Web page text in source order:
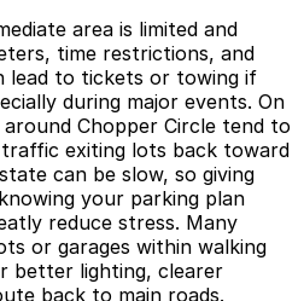
area is limited and
time restrictions, and
lead to tickets or towing if
during major events. On
Chopper Circle tend to
exiting lots back toward
can be slow, so giving
your parking plan
reduce stress. Many
or garages within walking
better lighting, clearer
back to main roads.